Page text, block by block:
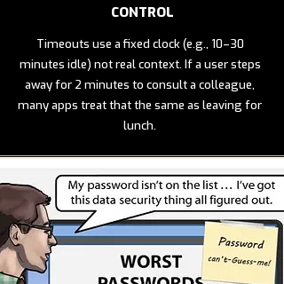
CONTROL
Timeouts use a fixed clock (e.g., 10–30
minutes idle) not real context. If a user steps
away for 2 minutes to consult a colleague,
many apps treat that the same as leaving for
lunch.